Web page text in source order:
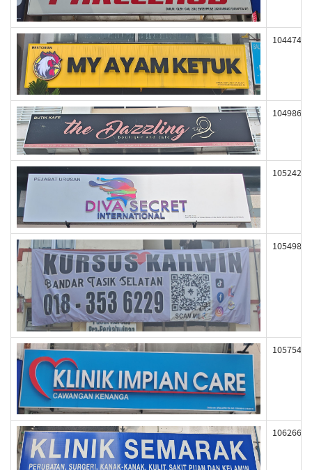
104474
104986
105242
105498
105754
106266